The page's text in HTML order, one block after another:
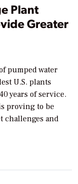
Plant
Greater
pumped water
U.S. plants
years of service.
proving to be
challenges and